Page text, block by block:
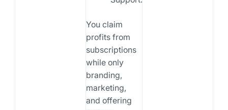
You claim
profits from
subscriptions
while only
branding,
marketing,
and offering